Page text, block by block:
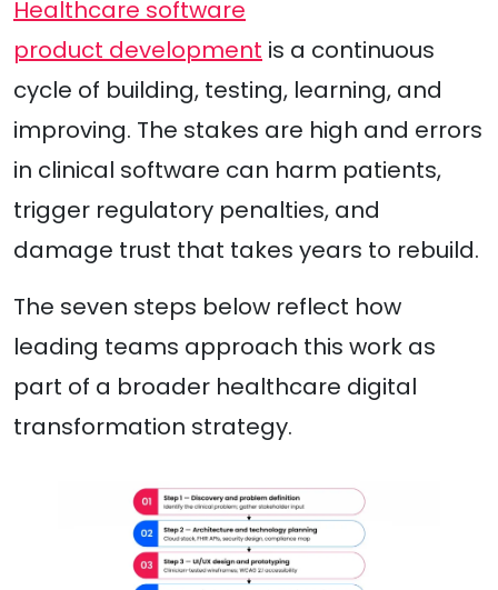
Healthcare software
product development is a continuous
cycle of building, testing, learning, and
improving. The stakes are high and errors
in clinical software can harm patients,
trigger regulatory penalties, and
damage trust that takes years to rebuild.
The seven steps below reflect how
leading teams approach this work as
part of a broader healthcare digital
transformation strategy.